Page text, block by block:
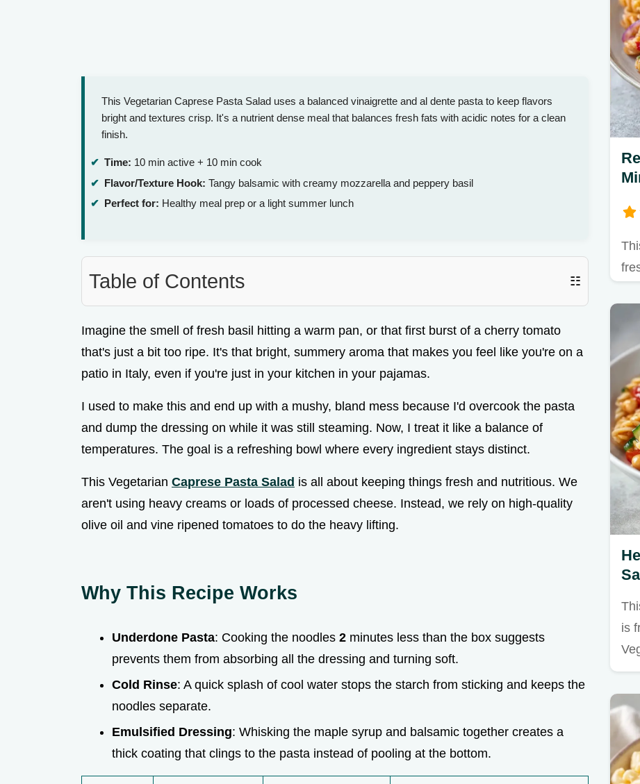
This Vegetarian Caprese Pasta Salad uses a balanced vinaigrette and al dente pasta to keep flavors
bright and textures crisp. It's a nutrient dense meal that balances fresh fats with acidic notes for a clean
finish.
Time: 10 min active + 10 min cook
Flavor/Texture Hook: Tangy balsamic with creamy mozzarella and peppery basil
Perfect for: Healthy meal prep or a light summer lunch
Table of Contents ☷
Imagine the smell of fresh basil hitting a warm pan, or that first burst of a cherry tomato
that's just a bit too ripe. It's that bright, summery aroma that makes you feel like you're on a
patio in Italy, even if you're just in your kitchen in your pajamas.
I used to make this and end up with a mushy, bland mess because I'd overcook the pasta
and dump the dressing on while it was still steaming. Now, I treat it like a balance of
temperatures. The goal is a refreshing bowl where every ingredient stays distinct.
This Vegetarian Caprese Pasta Salad is all about keeping things fresh and nutritious. We
aren't using heavy creams or loads of processed cheese. Instead, we rely on high-quality
olive oil and vine ripened tomatoes to do the heavy lifting.
Why This Recipe Works
Underdone Pasta: Cooking the noodles 2 minutes less than the box suggests
prevents them from absorbing all the dressing and turning soft.
Cold Rinse: A quick splash of cool water stops the starch from sticking and keeps the
noodles separate.
Emulsified Dressing: Whisking the maple syrup and balsamic together creates a
thick coating that clings to the pasta instead of pooling at the bottom.
is